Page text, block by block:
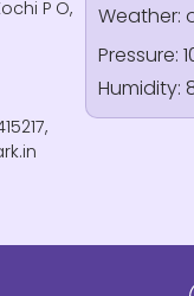
P O,
Weather:
Pressure:
Humidity: